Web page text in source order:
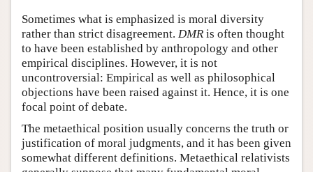
Sometimes what is emphasized is moral diversity
rather than strict disagreement. DMR is often thought
to have been established by anthropology and other
empirical disciplines. However, it is not
uncontroversial: Empirical as well as philosophical
objections have been raised against it. Hence, it is one
focal point of debate.
The metaethical position usually concerns the truth or
justification of moral judgments, and it has been given
somewhat different definitions. Metaethical relativists